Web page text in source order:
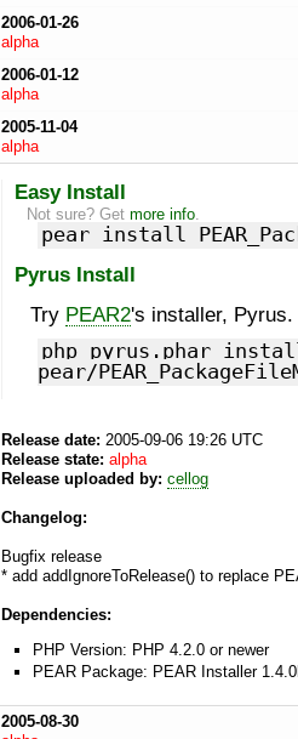
2006-01-26
alpha
2006-01-12
alpha
2005-11-04
alpha
Easy Install
Not sure? Getmore info
pear install
Pyrus Install
Try PEAR2's installer, Pyrus.
php pyrus.phar
pear/
Release date: 2005-09-06 19:26 UTC
Release state: alpha
Release uploaded by: cellog
Changelog:
Bugfix release
* add addIgnoreToRelease() to replace
Dependencies:
PHP Version: PHP 4.2.0 or newer
PEAR Package: PEAR Installer
2005-08-30